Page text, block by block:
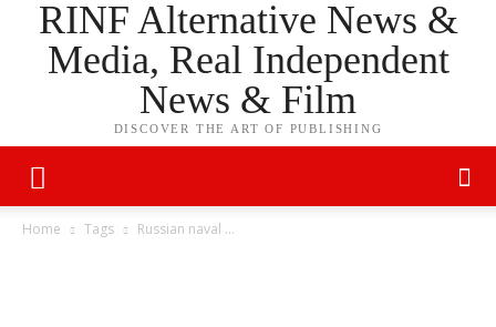
RINF Alternative News &
Media, Real Independent
News & Film
DISCOVER THE ART OF PUBLISHING
Home Tags Russian naval …